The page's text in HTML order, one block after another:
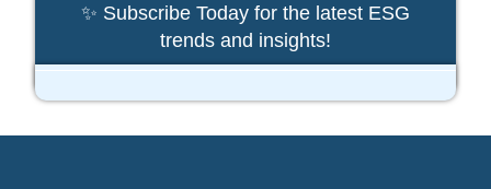
✨ Subscribe Today for the latest ESG
trends and insights!